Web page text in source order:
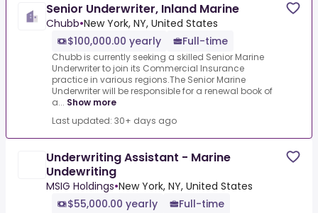
Senior Underwriter, Inland Marine
Chubb•New York, NY, United States
$100,000.00 yearly
Full-time
Chubb is currently seeking a skilled Senior Marine
Underwriter to join its Commercial Insurance
practice in various regions.The Senior Marine
Underwriter will be responsible for a renewal book of
a... Show more
Last updated: 30+ days ago
Underwriting Assistant - Marine
Undewriting
MSIG Holdings•New York, NY, United States
$55,000.00 yearly
Full-time